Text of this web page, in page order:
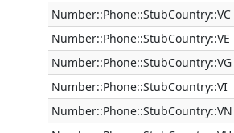
Number::Phone::StubCountry::VC
Number::Phone::StubCountry::VE
Number::Phone::StubCountry::VG
Number::Phone::StubCountry::VI
Number::Phone::StubCountry::VN